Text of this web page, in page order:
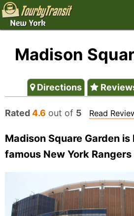
Madison
Directions
Rated4.6 out of 5 Read
Madison Square Garden
famous New York Rangers